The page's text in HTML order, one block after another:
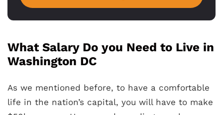
What Salary Do you Need to Live in
Washington DC
As we mentioned before, to have a comfortable
life in the nation’s capital, you will have to make